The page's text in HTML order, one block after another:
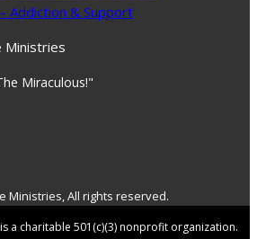
Addiction & Support
Miraculous!"
Ministries, All rights reserved.
a charitable 501(c)(3) nonprofit organization.